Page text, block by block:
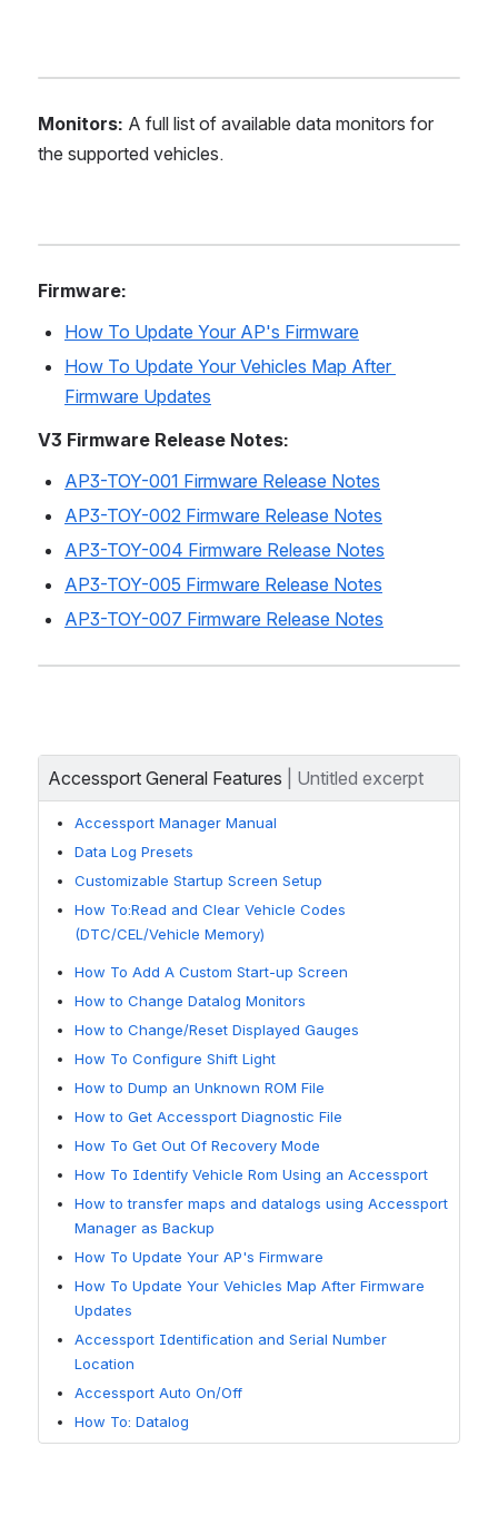
Monitors: A full list of available data monitors for
the supported vehicles.
Firmware:
How To Update Your AP's Firmware
How To Update Your Vehicles Map After
Firmware Updates
V3 Firmware Release Notes:
AP3-TOY-001 Firmware Release Notes
AP3-TOY-002 Firmware Release Notes
AP3-TOY-004 Firmware Release Notes
AP3-TOY-005 Firmware Release Notes
AP3-TOY-007 Firmware Release Notes
Accessport General Features Untitled excerpt
Accessport Manager Manual
Data Log Presets
Customizable Startup Screen Setup
How To:Read and Clear Vehicle Codes
(DTC/CEL/Vehicle Memory)
How To Add A Custom Start-up Screen
How to Change Datalog Monitors
How to Change/Reset Displayed Gauges
How To Configure Shift Light
How to Dump an Unknown ROM File
How to Get Accessport Diagnostic File
How To Get Out Of Recovery Mode
How To Identify Vehicle Rom Using an Accessport
How to transfer maps and datalogs using Accessport
Manager as Backup
How To Update Your AP's Firmware
How To Update Your Vehicles Map After Firmware
Updates
Accessport Identification and Serial Number
Location
Accessport Auto On/Off
How To: Datalog